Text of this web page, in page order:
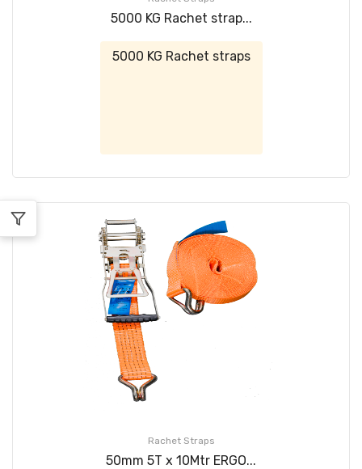
5000 KG Rachet strap...
5000 KG Rachet straps
Rachet Straps
50mm 5T x 10Mtr ERGO...